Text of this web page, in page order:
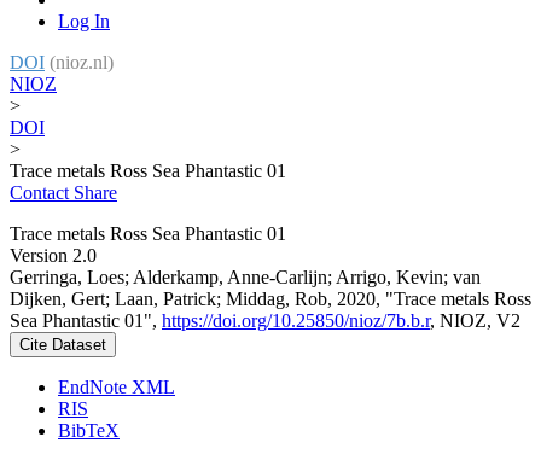
Log In
DOI (nioz.nl)
NIOZ
>
DOI
>
Trace metals Ross Sea Phantastic 01
Contact Share
Trace metals Ross Sea Phantastic 01
Version 2.0
Gerringa, Loes; Alderkamp, Anne-Carlijn; Arrigo, Kevin; van
Dijken, Gert; Laan, Patrick; Middag, Rob, 2020, "Trace metals Ross
Sea Phantastic 01", https://doi.org/10.25850/nioz/7b.b.r, NIOZ, V2
Cite Dataset
EndNote XML
RIS
BibTeX